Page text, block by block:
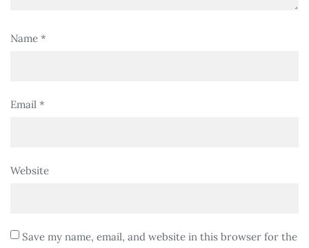
Name *
Email *
Website
Save my name, email, and website in this browser for the